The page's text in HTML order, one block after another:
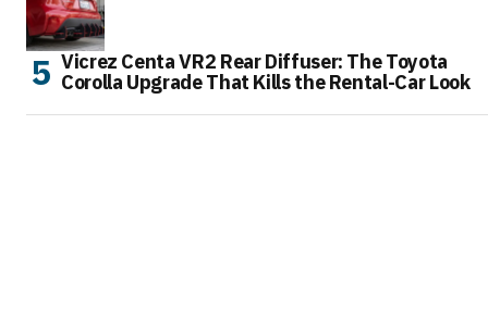
Vicrez Centa VR2 Rear Diffuser: The Toyota
Corolla Upgrade That Kills the Rental-Car Look